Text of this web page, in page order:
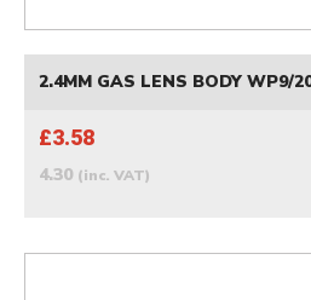
2.4MM GAS LENS BODY WP9/
£3.58
4.30 (inc. VAT)